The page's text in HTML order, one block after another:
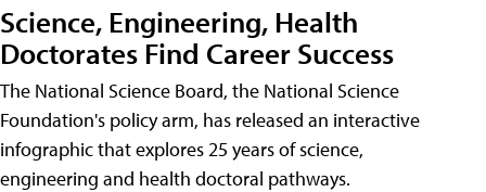
Science, Engineering, Health
Doctorates Find Career Success
The National Science Board, the National Science
Foundation's policy arm, has released an interactive
infographic that explores 25 years of science,
engineering and health doctoral pathways.